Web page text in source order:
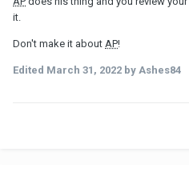
it.
Don't make it about AP!
Edited March 31, 2022 by Ashes84